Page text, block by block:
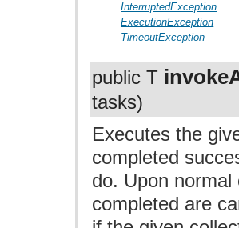
InterruptedException
ExecutionException
TimeoutException
public T
tasks)
Executes the
completed
do. Upon
completed are